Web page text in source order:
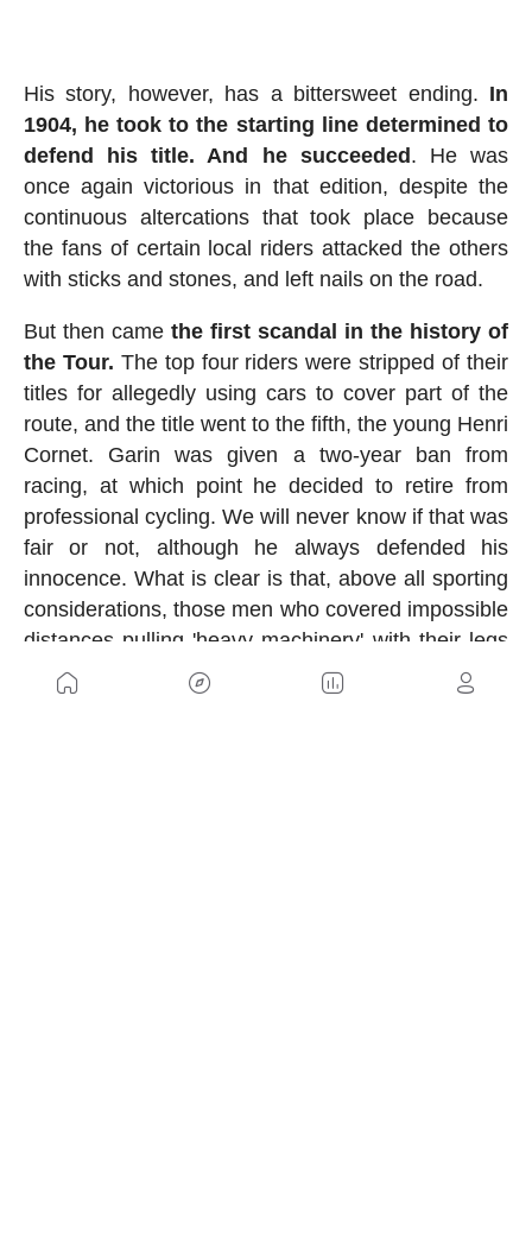
His story, however, has a bittersweet ending. In
1904, he took to the starting line determined to
defend his title. And he succeeded. He was
once again victorious in that edition, despite the
continuous altercations that took place because
the fans of certain local riders attacked the others
with sticks and stones, and left nails on the road.
But then came the first scandal in the history of
the Tour. The top four riders were stripped of their
titles for allegedly using cars to cover part of the
route, and the title went to the fifth, the young Henri
Cornet. Garin was given a two-year ban from
racing, at which point he decided to retire from
professional cycling. We will never know if that was
fair or not, although he always defended his
innocence. What is clear is that, above all sporting
considerations, those men who covered impossible
distances pulling 'heavy machinery' with their legs
were true titans.